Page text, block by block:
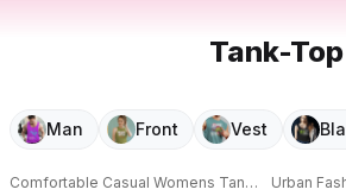
Tank-Top
Man Front Vest
Comfortable Casual Womens Tank TopUrban